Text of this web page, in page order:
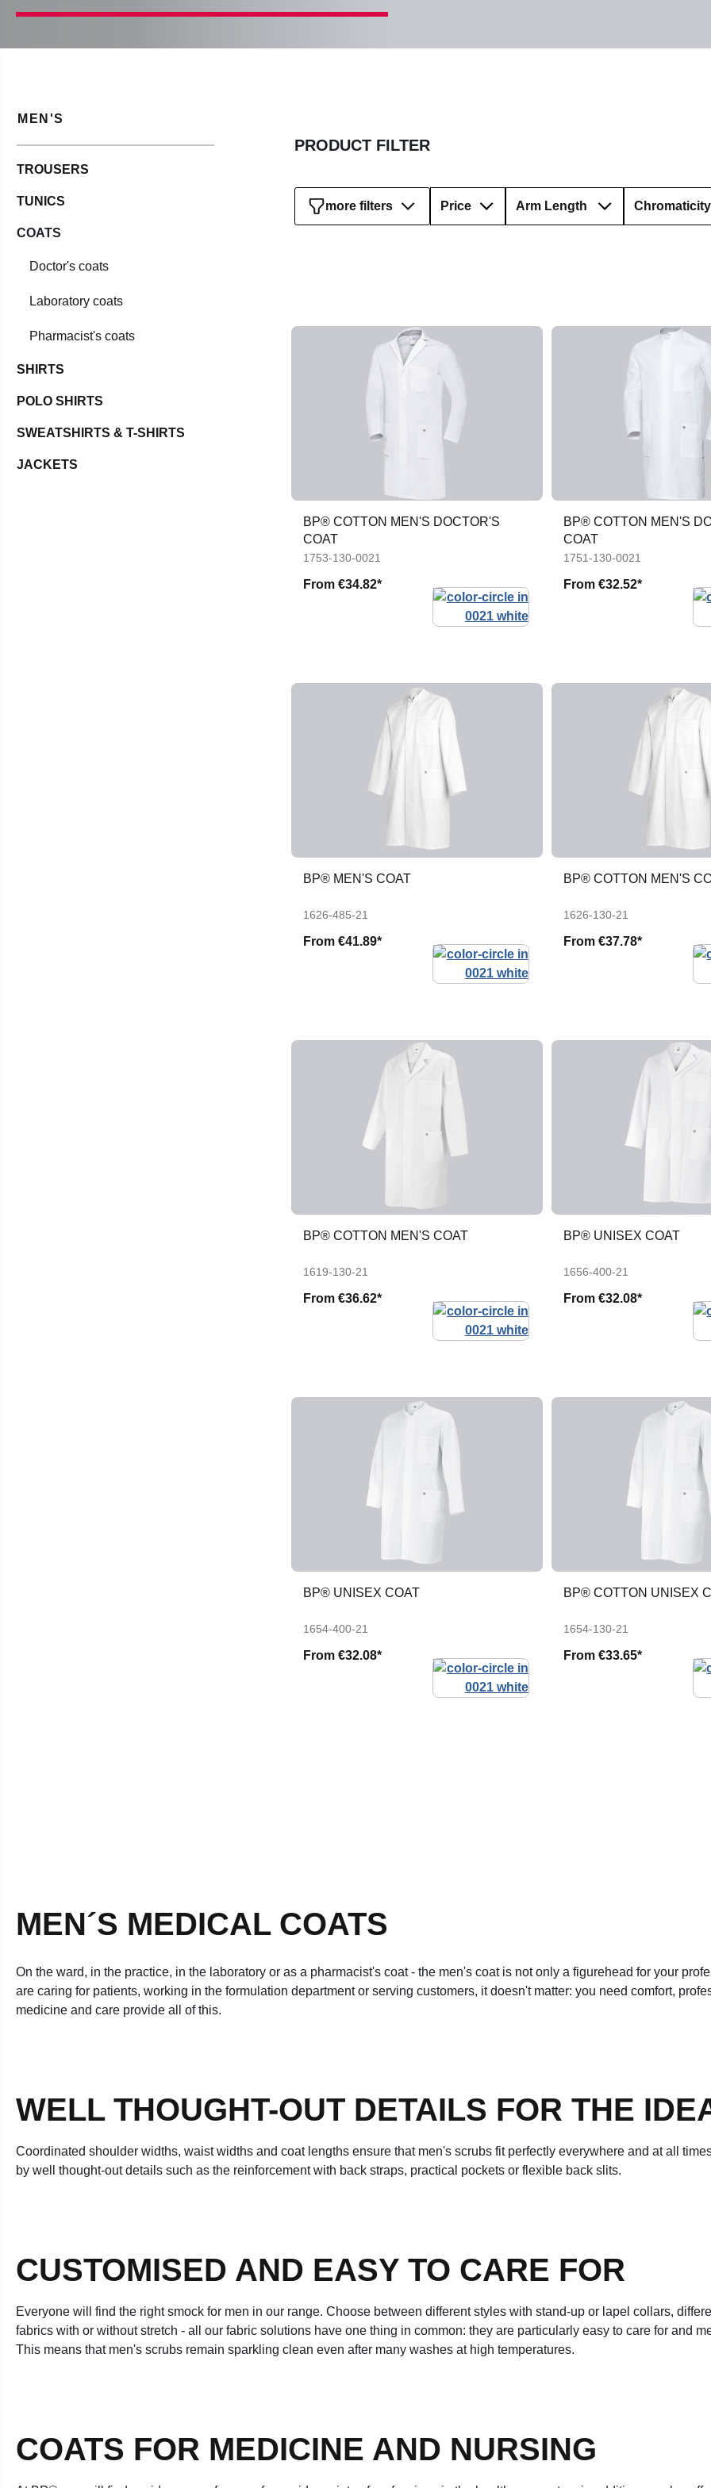
MEN'S
TROUSERS
TUNICS
COATS
Doctor's coats
Laboratory coats
Pharmacist's coats
SHIRTS
POLO SHIRTS
SWEATSHIRTS & T-SHIRTS
JACKETS
PRODUCT FILTER
Price Arm Length Chromaticity
more filters
BP® COTTON MEN'S DOCTOR'S
COAT
1753-130-0021
From €34.82*
BP® COTTON MEN'S
COAT
1751-130-0021
From €32.52*
BP® MEN'S COAT
1626-485-21
From €41.89*
BP® COTTON MEN'S
1626-130-21
From €37.78*
BP® COTTON MEN'S COAT
1619-130-21
From €36.62*
BP® UNISEX COAT
1656-400-21
From €32.08*
BP® UNISEX COAT
1654-400-21
From €32.08*
BP® COTTON UNISEX
1654-130-21
From €33.65*
MEN´S MEDICAL COATS
On the ward, in the practice, in the laboratory or as a pharmacist's coat - the men's coat is not only a figurehead for your
are caring for patients, working in the formulation department or serving customers, it doesn't matter: you need comfort,
medicine and care provide all of this.
WELL THOUGHT-OUT DETAILS FOR THE
Coordinated shoulder widths, waist widths and coat lengths ensure that men's scrubs fit perfectly everywhere and at all
by well thought-out details such as the reinforcement with back straps, practical pockets or flexible back slits.
CUSTOMISED AND EASY TO CARE FOR
Everyone will find the right smock for men in our range. Choose between different styles with stand-up or lapel collars,
fabrics with or without stretch - all our fabric solutions have one thing in common: they are particularly easy to care for and
This means that men's scrubs remain sparkling clean even after many washes at high temperatures.
COATS FOR MEDICINE AND NURSING